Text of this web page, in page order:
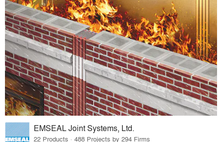
EMSEAL Joint Systems, Ltd.
22 Products · 488 Projects by 294 Firms